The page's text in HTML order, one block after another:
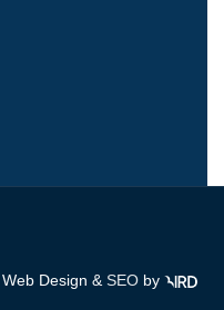
Web Design & SEO by